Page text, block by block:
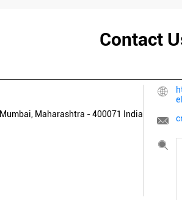
Contact
Mumbai, Maharashtra -400071 India